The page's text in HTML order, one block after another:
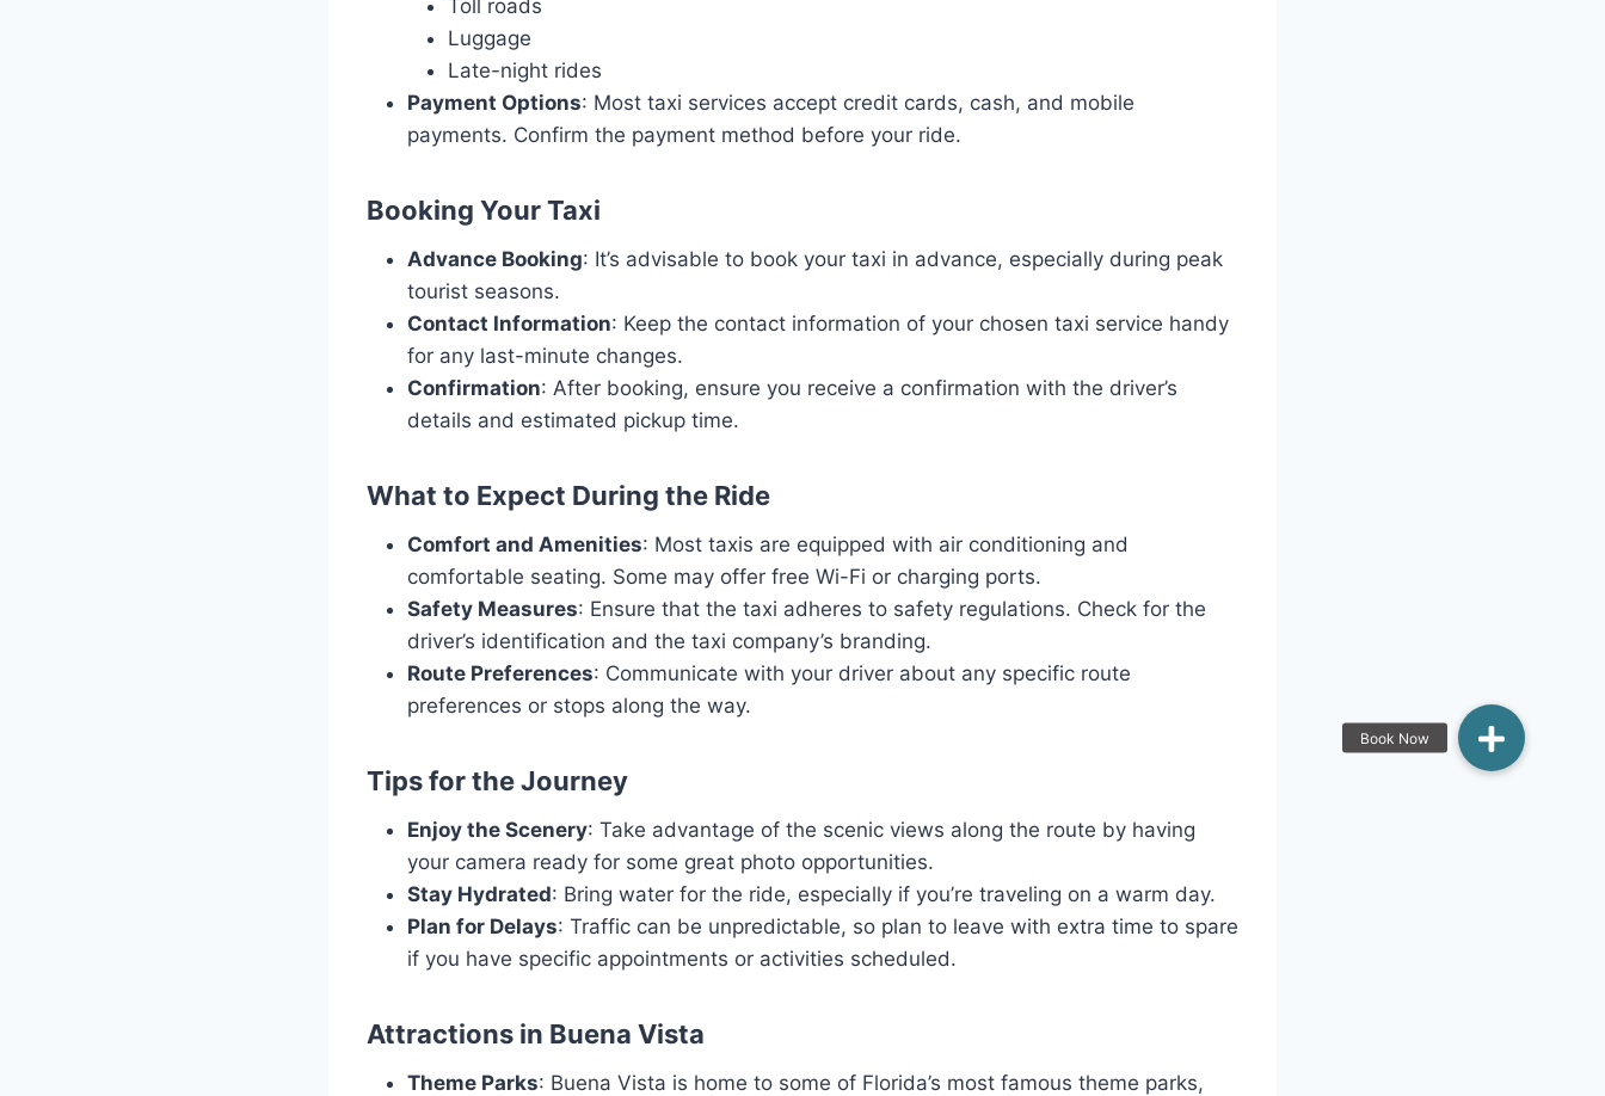
Toll roads
Luggage
Late-night rides
Payment Options: Most taxi services accept credit cards, cash, and mobile
payments. Confirm the payment method before your ride.
Booking Your Taxi
Advance Booking: It’s advisable to book your taxi in advance, especially during peak
tourist seasons.
Contact Information: Keep the contact information of your chosen taxi service handy
for any last-minute changes.
Confirmation: After booking, ensure you receive a confirmation with the driver’s
details and estimated pickup time.
What to Expect During the Ride
Comfort and Amenities: Most taxis are equipped with air conditioning and
comfortable seating. Some may offer free Wi-Fi or charging ports.
Safety Measures: Ensure that the taxi adheres to safety regulations. Check for the
driver’s identification and the taxi company’s branding.
Route Preferences: Communicate with your driver about any specific route
preferences or stops along the way.
Tips for the Journey
Enjoy the Scenery: Take advantage of the scenic views along the route by having
your camera ready for some great photo opportunities.
Stay Hydrated: Bring water for the ride, especially if you’re traveling on a warm day.
Plan for Delays: Traffic can be unpredictable, so plan to leave with extra time to spare
if you have specific appointments or activities scheduled.
Attractions in Buena Vista
Theme Parks: Buena Vista is home to some of Florida’s most famous theme parks,